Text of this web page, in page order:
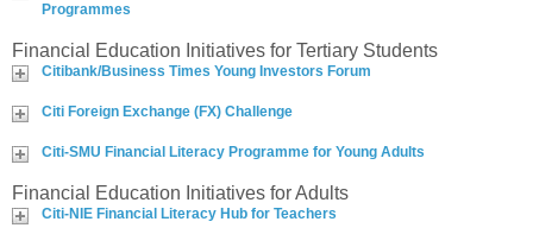
Programmes
Financial Education Initiatives for Tertiary Students
Citibank/Business Times Young Investors Forum
Citi Foreign Exchange (FX) Challenge
Citi-SMU Financial Literacy Programme for Young Adults
Financial Education Initiatives for Adults
Citi-NIE Financial Literacy Hub for Teachers